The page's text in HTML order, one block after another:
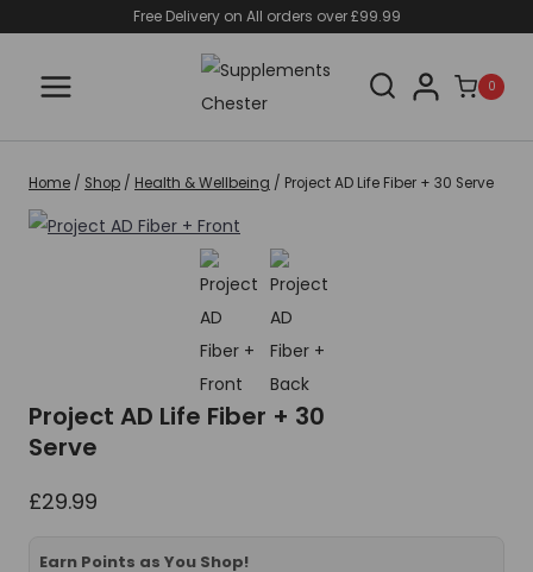
content
Free Delivery on All orders over £99.99
0
Home / Shop / Health & Wellbeing / Project AD Life Fiber + 30 Serve
Project AD Life Fiber + 30
Serve
£29.99
Earn Points as You Shop!